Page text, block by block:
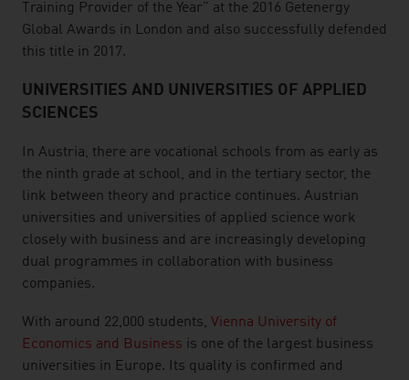
Training Provider of the Year" at the 2016 Getenergy
Global Awards in London and also successfully defended
this title in 2017.
UNIVERSITIES AND UNIVERSITIES OF APPLIED
SCIENCES
In Austria, there are vocational schools from as early as
the ninth grade at school, and in the tertiary sector, the
link between theory and practice continues. Austrian
universities and universities of applied science work
closely with business and are increasingly developing
dual programmes in collaboration with business
companies.
With around 22,000 students, Vienna University of
Economics and Business is one of the largest business
universities in Europe. Its quality is confirmed and